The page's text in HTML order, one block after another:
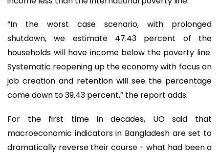
“In the worst case scenario, with prolonged
shutdown, we estimate 47.43 percent of the
households will have income below the poverty line.
Systematic reopening up the economy with focus on
job creation and retention will see the percentage
come down to 39.43 percent,” the report adds.
For the first time in decades, UO said that
macroeconomic indicators in Bangladesh are set to
dramatically reverse their course - what had been a